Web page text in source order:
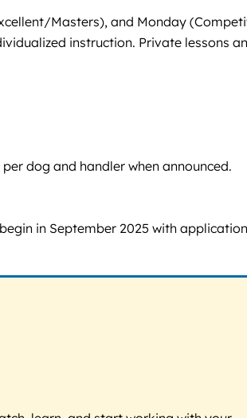
Masters), and Monday
instruction. Private lessons
dog and handler when announced.
in September 2025 with